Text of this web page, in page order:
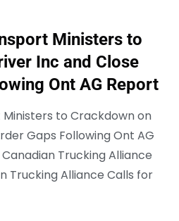
Ministers to
Inc and Close
Ont AG Report
to Crackdown on
Gaps Following Ont AG
Trucking Alliance
Trucking Alliance Calls for